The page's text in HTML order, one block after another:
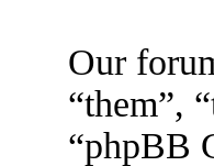
Our
“them”,
“phpBB